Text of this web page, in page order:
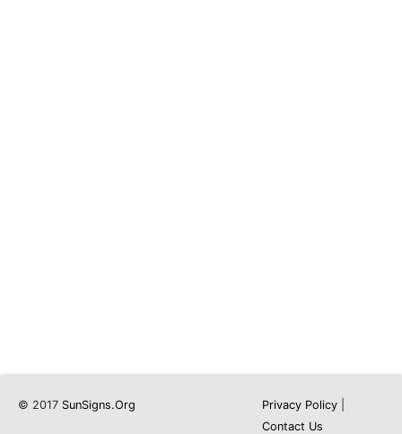
© 2017 SunSigns.Org Privacy Policy|
Contact Us